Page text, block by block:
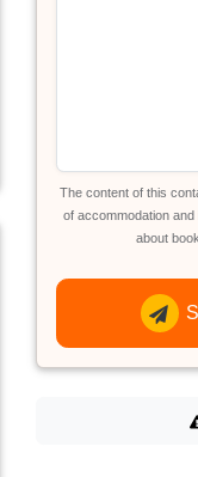
The content of this
of accommodation
about